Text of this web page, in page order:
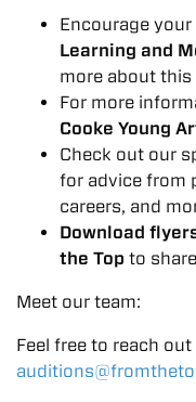
Encourage
Learning and
more about
For more
Cooke Young
Check out our
for advice from
careers, and
Download
the Top to
Meet our team:
Feel free to reach